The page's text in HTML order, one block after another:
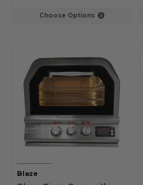
Choose Options
Blaze